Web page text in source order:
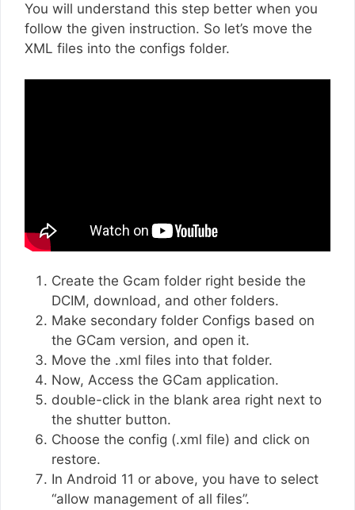
You will understand this step better when you
follow the given instruction. So let’s move the
XML files into the configs folder.
Create the Gcam folder right beside the
DCIM, download, and other folders.
Make secondary folder Configs based on
the GCam version, and open it.
Move the .xml files into that folder.
Now, Access the GCam application.
double-click in the blank area right next to
the shutter button.
Choose the config (.xml file) and click on
restore.
In Android 11 or above, you have to select
“allow management of all files”.